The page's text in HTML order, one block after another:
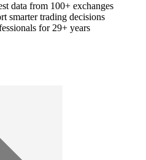
data from 100+ exchanges
smarter trading decisions
for 29+ years